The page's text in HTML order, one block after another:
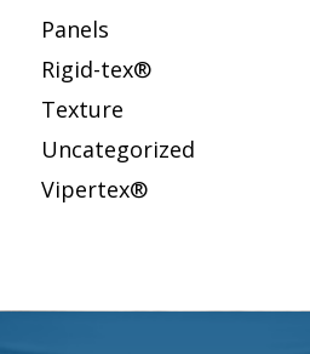
Panels
Rigid-tex®
Texture
Uncategorized
Vipertex®